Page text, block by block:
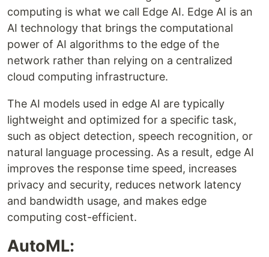
computing is what we call Edge AI. Edge AI is an
AI technology that brings the computational
power of AI algorithms to the edge of the
network rather than relying on a centralized
cloud computing infrastructure.
The AI models used in edge AI are typically
lightweight and optimized for a specific task,
such as object detection, speech recognition, or
natural language processing. As a result, edge AI
improves the response time speed, increases
privacy and security, reduces network latency
and bandwidth usage, and makes edge
computing cost-efficient.
AutoML: